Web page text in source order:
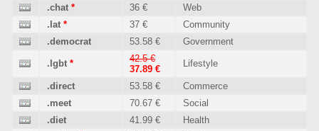
.chat * 36 €
Web
.lat * 37 €
Community
.democrat
53.58 € Government
.lgbt *
42.5 €
37.89 €
Lifestyle
.direct 53.58 €
Commerce
.meet
70.67 €
Social
.diet
41.99 €
Health